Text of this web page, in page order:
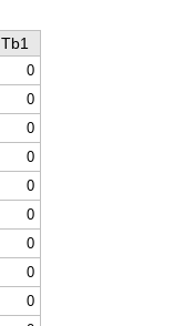
Tb1
0
0
0
0
0
0
0
0
0